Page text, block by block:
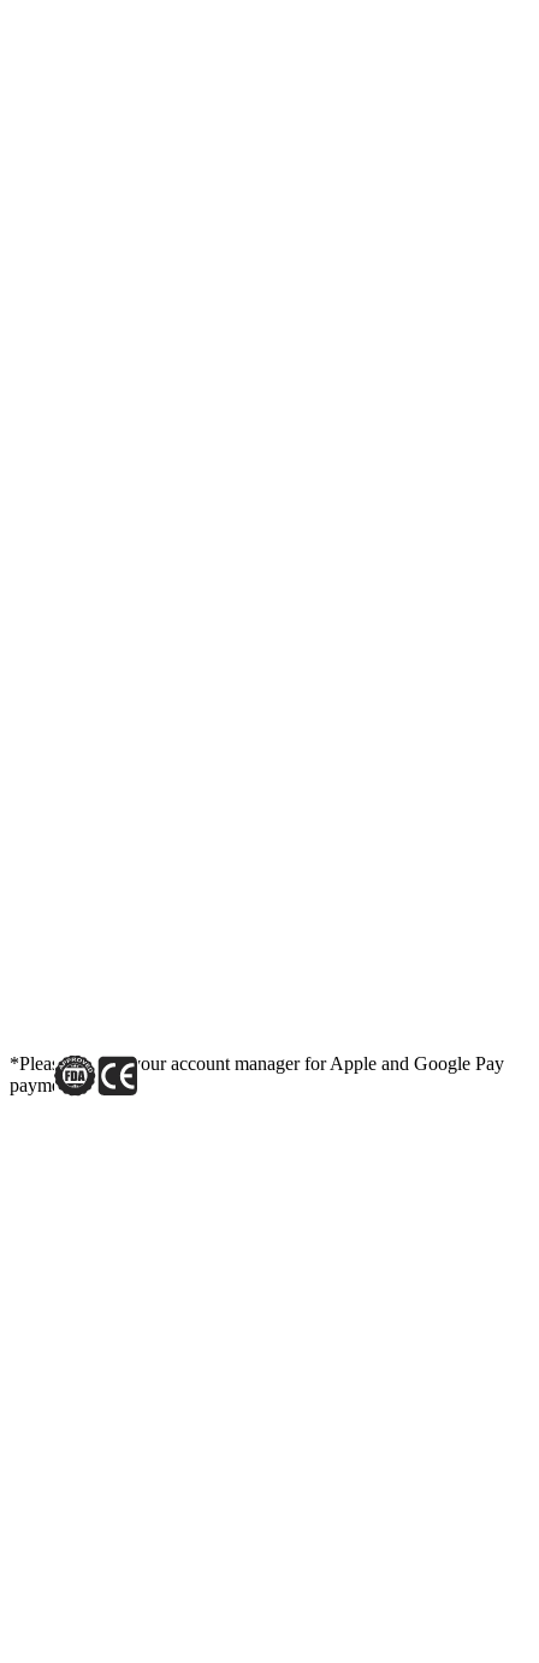
*Please contact your account manager for Apple and Google Pay
payment link.